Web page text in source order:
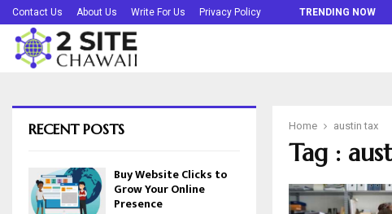
Contact Us About Us Write For Us Privacy Policy TRENDING NOW
Buy Website Clicks to Grow Your Online…
Home austin tax
Tag :
RECENT POSTS
Buy Website Clicks to
Grow Your Online
Presence